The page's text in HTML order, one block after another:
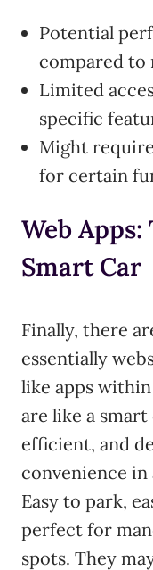
Potential
compared to
Limited
specific
Might
for certain
Web
Smart Car
Finally, there
essentially
like apps
are like a
efficient, and
convenience in
Easy to park,
perfect for
spots. They